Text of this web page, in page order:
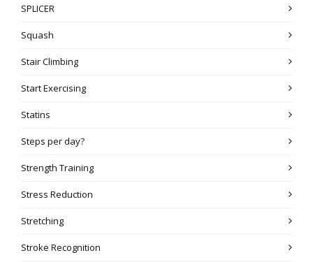
SPLICER
Squash
Stair Climbing
Start Exercising
Statins
Steps per day?
Strength Training
Stress Reduction
Stretching
Stroke Recognition